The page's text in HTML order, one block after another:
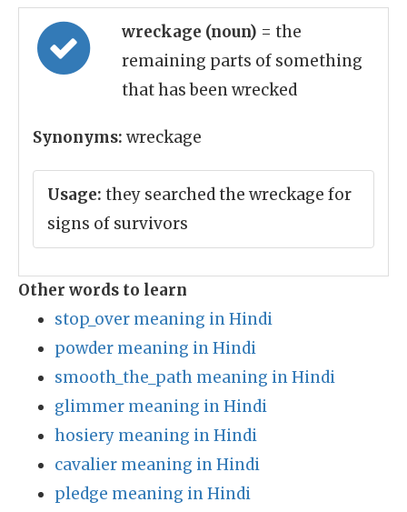
wreckage (noun) = the
remaining parts of something
that has been wrecked
Synonyms: wreckage
Usage: they searched the wreckage for
signs of survivors
Other words to learn
stop_over meaning in Hindi
powder meaning in Hindi
smooth_the_path meaning in Hindi
glimmer meaning in Hindi
hosiery meaning in Hindi
cavalier meaning in Hindi
pledge meaning in Hindi